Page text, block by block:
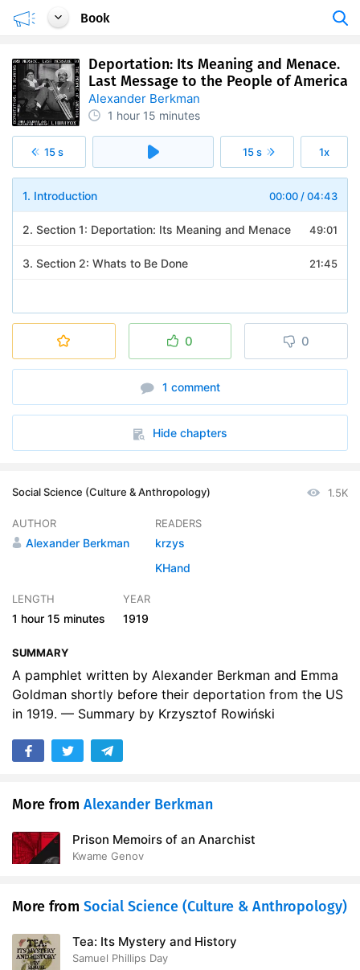
Book
Deportation: Its Meaning and Menace.
Last Message to the People of America
Alexander Berkman
1 hour 15 minutes
15 s 15 s 1x
00:00 /04:43
1. Introduction
49:01
2. Section 1: Deportation: Its Meaning and Menace
21:45
3. Section 2: Whats to Be Done
0 0
1 comment
Hide chapters
Social Science (Culture & Anthropology) 1.5K
AUTHOR
Alexander Berkman
READERS
krzys
KHand
LENGTH
1 hour 15 minutes
YEAR
1919
SUMMARY
A pamphlet written by Alexander Berkman and Emma
Goldman shortly before their deportation from the US
in 1919. — Summary by Krzysztof Rowiński
More from Alexander Berkman
Prison Memoirs of an Anarchist
Kwame Genov
More from Social Science (Culture & Anthropology)
Tea: Its Mystery and History
Samuel Phillips Day